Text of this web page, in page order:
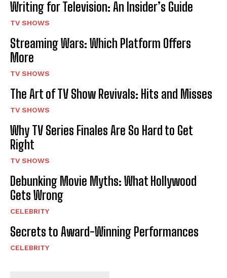
Writing for Television: An Insider’s Guide
TV SHOWS
Streaming Wars: Which Platform Offers
More
TV SHOWS
The Art of TV Show Revivals: Hits and Misses
TV SHOWS
Why TV Series Finales Are So Hard to Get
Right
TV SHOWS
Debunking Movie Myths: What Hollywood
Gets Wrong
CELEBRITY
Secrets to Award-Winning Performances
CELEBRITY